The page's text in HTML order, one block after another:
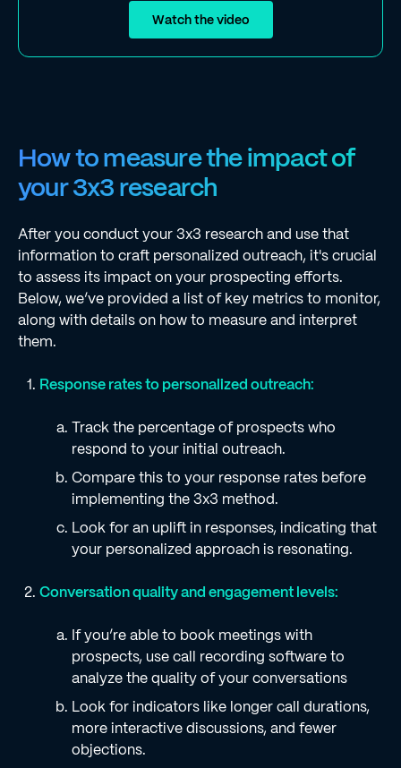
Watch the video
How to measure the impact of
your 3x3 research
After you conduct your 3x3 research and use that
information to craft personalized outreach, it's crucial
to assess its impact on your prospecting efforts.
Below, we’ve provided a list of key metrics to monitor,
along with details on how to measure and interpret
them.
Response rates to personalized outreach:
Track the percentage of prospects who
respond to your initial outreach.
Compare this to your response rates before
implementing the 3x3 method.
Look for an uplift in responses, indicating that
your personalized approach is resonating.
Conversation quality and engagement levels:
If you’re able to book meetings with
prospects, use call recording software to
analyze the quality of your conversations
Look for indicators like longer call durations,
more interactive discussions, and fewer
objections.